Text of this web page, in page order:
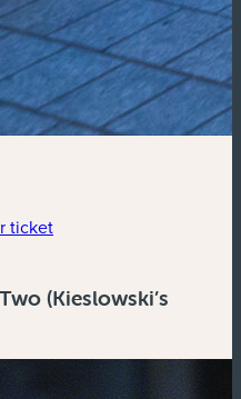
ticket
(Kieslowski’s